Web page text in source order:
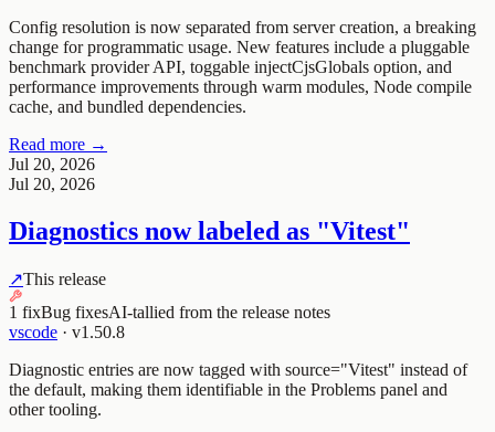
Config resolution is now separated from server creation, a breaking
change for programmatic usage. New features include a pluggable
benchmark provider API, toggable injectCjsGlobals option, and
performance improvements through warm modules, Node compile
cache, and bundled dependencies.
Read more →
Jul 20, 2026
Jul 20, 2026
Diagnostics now labeled as "Vitest"
↗This release
1 fixBug fixesAI-tallied from the release notes
vscode · v1.50.8
Diagnostic entries are now tagged with source="Vitest" instead of
the default, making them identifiable in the Problems panel and
other tooling.